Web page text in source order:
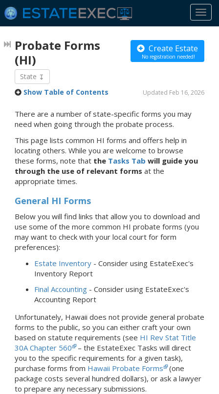
Create Estate
No registration needed!
Probate Forms
(HI)
State
Updated Feb 16, 2026
Show Table of Contents
There are a number of state-specific forms you may
need when going through the probate process.
This page lists common HI forms and offers help in
locating others. While you are welcome to browse
these forms, note that the Tasks Tab will guide you
through the use of relevant forms at the
appropriate times.
General HI Forms
Below you will find links that allow you to download and
use some of the more common HI probate forms (you
may want to check with your local court for form
preferences):
Estate Inventory - Consider using EstateExec's
Inventory Report
Final Accounting - Consider using EstateExec's
Accounting Report
Unfortunately, Hawaii does not provide general probate
forms to the public, so you can either craft your own
based on statute requirements (see HI Rev Stat Title
30A Chapter 560 – the EstateExec Tasks will direct
you to the specific requirements for a given task),
purchase forms from Hawaii Probate Forms (one
package costs several hundred dollars), or ask a lawyer
to prepare any necessary submissions.